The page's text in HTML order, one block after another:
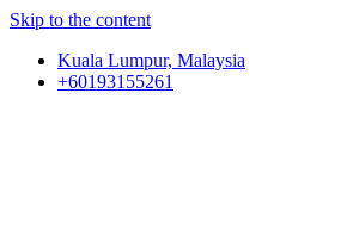
Skip to the content
Kuala Lumpur, Malaysia
+60193155261